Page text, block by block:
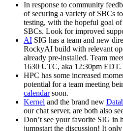
In response to community
of securing a variety of SBCs
testing, with the hopeful goal
SBCs. Look for improved
AI SIG has a team and new
RockyAI build with relevant
already pre-installed. Team
1630 UTC, aka 12:30pm EDT.
HPC has some increased
potential for a team meeting
calendarsoon.
Kernel and the brand new
our chat server, are both also
Don’t see your favorite SIG in
jumpstart the discussion! It only